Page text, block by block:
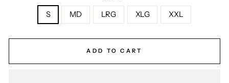
S MD LRG XLG XXL
ADD TO CART